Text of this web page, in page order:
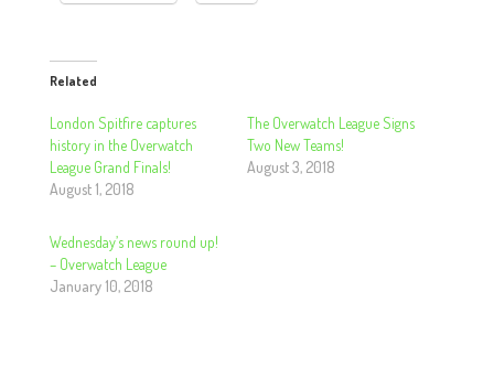
Related
London Spitfire captures
history in the Overwatch
League Grand Finals!
August 1, 2018
The Overwatch League Signs
Two New Teams!
August 3, 2018
Wednesday’s news round up!
– Overwatch League
January 10, 2018